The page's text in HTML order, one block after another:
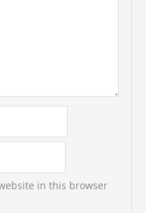
in this browser